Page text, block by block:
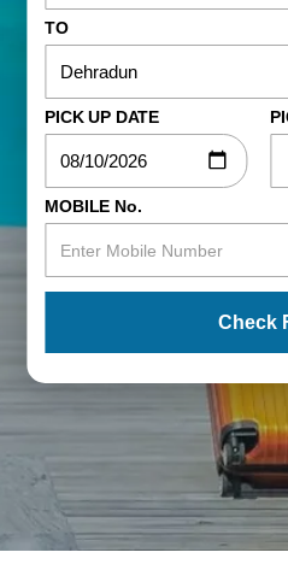
TO
PICK UP DATE
MOBILE No.
Check